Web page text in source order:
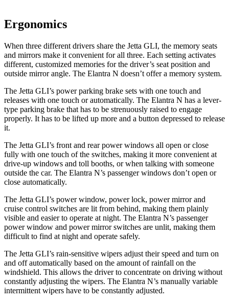
Ergonomics
When three different drivers share the Jetta GLI, the memory seats
and mirrors make it convenient for all three. Each setting activates
different, customized memories for the driver’s seat position and
outside mirror angle. The Elantra N doesn’t offer a memory system.
The Jetta GLI’s power parking brake sets with one touch and
releases with one touch or automatically. The Elantra N has a lever-
type parking brake that has to be strenuously raised to engage
properly. It has to be lifted up more and a button depressed to release
it.
The Jetta GLI’s front and rear power windows all open or close
fully with one touch of the switches, making it more convenient at
drive-up windows and toll booths, or when talking with someone
outside the car. The Elantra N’s passenger windows don’t open or
close automatically.
The Jetta GLI’s power window, power lock, power mirror and
cruise control switches are lit from behind, making them plainly
visible and easier to operate at night. The Elantra N’s passenger
power window and power mirror switches are unlit, making them
difficult to find at night and operate safely.
The Jetta GLI’s rain-sensitive wipers adjust their speed and turn on
and off automatically based on the amount of rainfall on the
windshield. This allows the driver to concentrate on driving without
constantly adjusting the wipers. The Elantra N’s manually variable
intermittent wipers have to be constantly adjusted.